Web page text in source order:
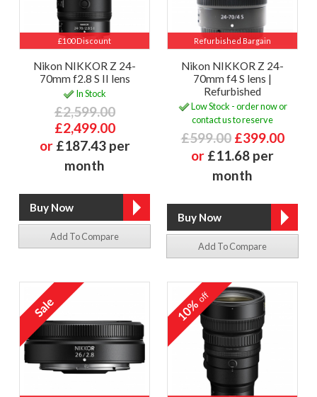
£100 Discount
Nikon NIKKOR Z 24-
70mm f2.8 S II lens
In Stock
£2,599.00
£2,499.00
or £187.43 per
month
Add To Compare
Refurbished Bargain
Nikon NIKKOR Z 24-
70mm f4 S lens |
Refurbished
Low Stock - order now or
contact us to reserve
£599.00 £399.00
or £11.68 per
month
Add To Compare
10%off